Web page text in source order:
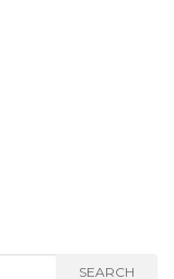
SEARCH